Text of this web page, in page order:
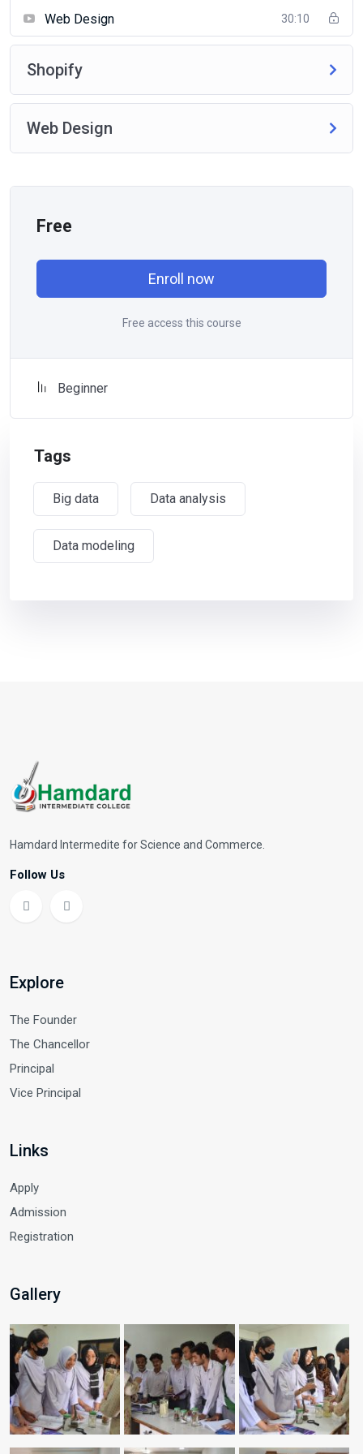
Web Design 30:10
Shopify
Web Design
Free
Enroll now
Free access this course
Beginner
Tags
Big data Data analysis
Data modeling
Hamdard Intermedite for Science and Commerce.
Follow Us
Explore
The Founder
The Chancellor
Principal
Vice Principal
Links
Apply
Admission
Registration
Gallery